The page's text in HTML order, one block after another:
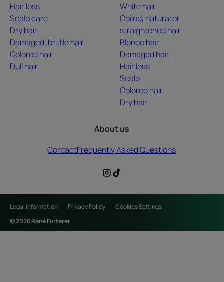
Hair loss
Scalp care
Dry hair
Damaged, brittle hair
Colored hair
Dull hair
White hair
Coiled, natural or
straightened hair
Blonde hair
Damaged hair
Hair loss
Scalp
Colored hair
Dry hair
About us
ContactFrequently Asked Questions
Legal information Privacy Policy
Cookies Settings
© 2026 René Furterer